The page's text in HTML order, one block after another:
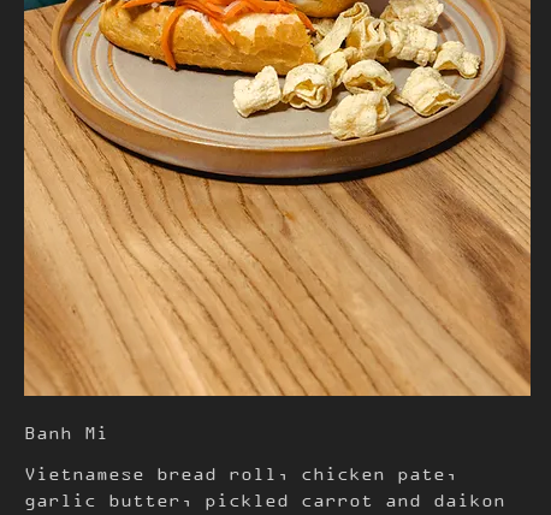
Banh Mi
Vietnamese bread roll, chicken pate,
garlic butter, pickled carrot and daikon